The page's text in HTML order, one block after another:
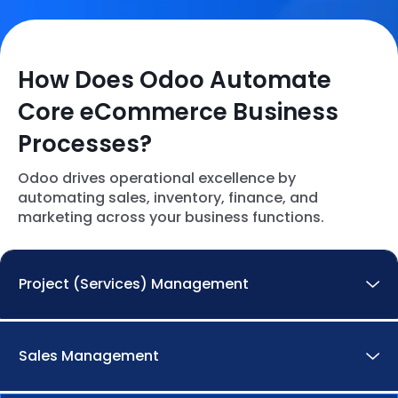
How Does Odoo Automate
Core eCommerce Business
Processes?
Odoo drives operational excellence by
automating sales, inventory, finance, and
marketing across your business functions.
Project (Services) Management
Streamline the entire service lifecycle, from
request to delivery.
Sales Management